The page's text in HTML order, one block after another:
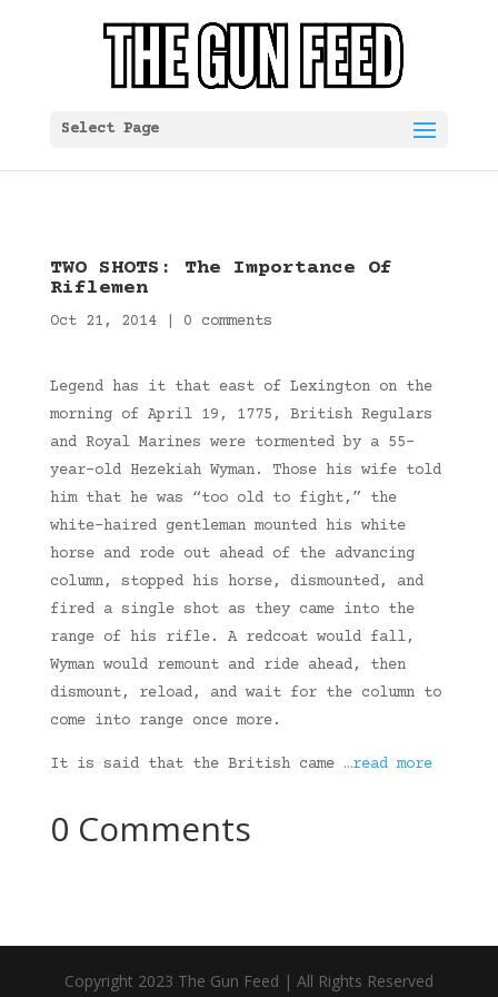
Select Page
TWO SHOTS: The Importance Of
Riflemen
Oct 21, 2014| 0 comments
Legend has it that east of Lexington on the
morning of April 19, 1775, British Regulars
and Royal Marines were tormented by a 55-
year-old Hezekiah Wyman. Those his wife told
him that he was “too old to fight,” the
white-haired gentleman mounted his white
horse and rode out ahead of the advancing
column, stopped his horse, dismounted, and
fired a single shot as they came into the
range of his rifle. A redcoat would fall,
Wyman would remount and ride ahead, then
dismount, reload, and wait for the column to
come into range once more.
It is said that the British came …read more
0 Comments
Copyright 2023 The Gun Feed | All Rights Reserved